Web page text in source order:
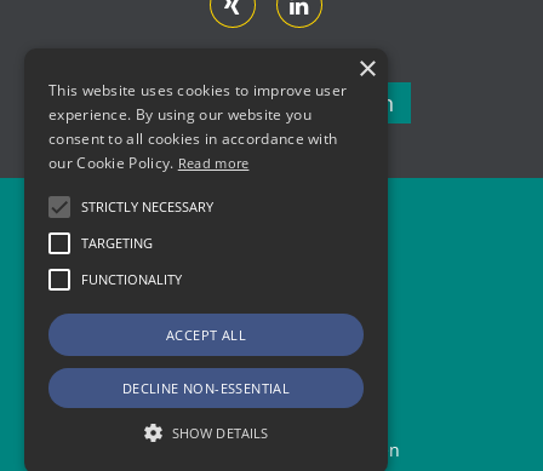
Newsletter subscription
Data Protection and Privacy
Copyright © 2026 AMZ Sachsen
×
This website uses cookies to improve user
experience. By using our website you
consent to all cookies in accordance with
our Cookie Policy. Read more
STRICTLY NECESSARY
TARGETING
FUNCTIONALITY
ACCEPT ALL
DECLINE NON-ESSENTIAL
SHOW DETAILS